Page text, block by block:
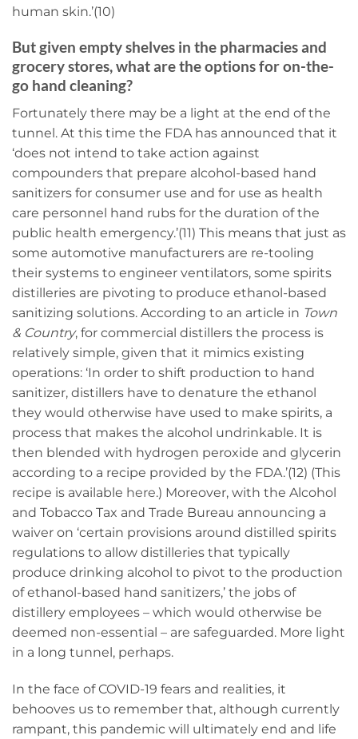
human skin.’(10)
But given empty shelves in the pharmacies and
grocery stores, what are the options for on-the-
go hand cleaning?
Fortunately there may be a light at the end of the
tunnel. At this time the FDA has announced that it
‘does not intend to take action against
compounders that prepare alcohol-based hand
sanitizers for consumer use and for use as health
care personnel hand rubs for the duration of the
public health emergency.’(11) This means that just as
some automotive manufacturers are re-tooling
their systems to engineer ventilators, some spirits
distilleries are pivoting to produce ethanol-based
sanitizing solutions. According to an article in Town
& Country, for commercial distillers the process is
relatively simple, given that it mimics existing
operations: ‘In order to shift production to hand
sanitizer, distillers have to denature the ethanol
they would otherwise have used to make spirits, a
process that makes the alcohol undrinkable. It is
then blended with hydrogen peroxide and glycerin
according to a recipe provided by the FDA.’(12) (This
recipe is available here.) Moreover, with the Alcohol
and Tobacco Tax and Trade Bureau announcing a
waiver on ‘certain provisions around distilled spirits
regulations to allow distilleries that typically
produce drinking alcohol to pivot to the production
of ethanol-based hand sanitizers,’ the jobs of
distillery employees – which would otherwise be
deemed non-essential – are safeguarded. More light
in a long tunnel, perhaps.
In the face of COVID-19 fears and realities, it
behooves us to remember that, although currently
rampant, this pandemic will ultimately end and life